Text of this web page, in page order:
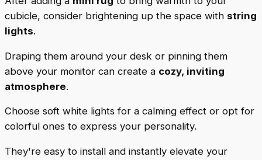
cubicle, consider brightening up the space with string
lights.
Draping them around your desk or pinning them
above your monitor can create a cozy, inviting
atmosphere.
Choose soft white lights for a calming effect or opt for
colorful ones to express your personality.
They're easy to install and instantly elevate your